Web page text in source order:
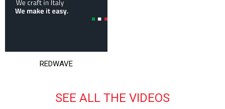
REDWAVE
SEE ALL THE VIDEOS